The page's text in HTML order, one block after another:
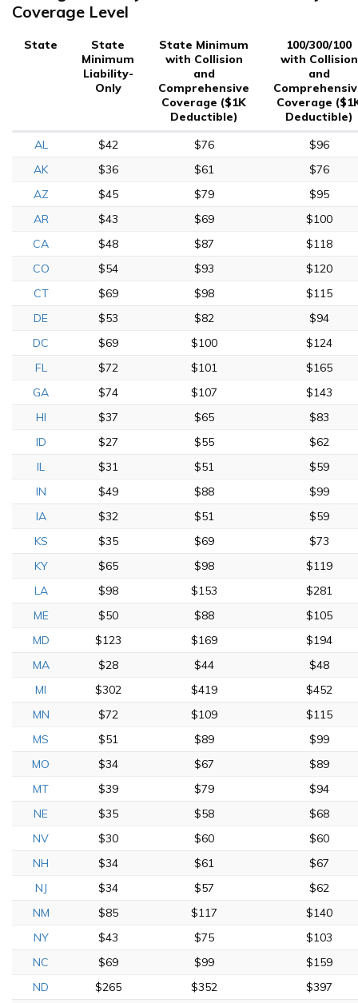
Coverage Level
State
State
Minimum
Liability-
Only
State Minimum
with Collision
and
Comprehensive
Coverage ($1K
Deductible)
100/300/100
with Collision
and
Coverage
Deductible)
AL
$42 $76
$96
AK
$36 $61
$76
AZ
$45 $79
$95
AR
$43 $69
$100
CA
$48 $87
$118
CO
$54 $93
$120
CT
$69 $98
$115
DE
$53 $82
$94
DC
$69 $100
$124
FL
$72 $101
$165
GA
$74 $107
$143
HI
$37 $65
$83
ID
$27 $55
$62
IL
$31 $51
$59
IN
$49 $88
$99
IA
$32 $51
$59
KS
$35 $69
$73
KY
$65 $98
$119
LA
$98 $153
$281
ME
$50 $88
$105
MD
$123 $169
$194
MA
$28 $44
$48
MI
$302 $419
$452
MN
$72 $109
$115
MS
$51 $89
$99
MO
$34 $67
$89
MT
$39 $79
$94
NE
$35 $58
$68
NV
$30 $60
$60
NH
$34 $61
$67
NJ
$34 $57
$62
NM
$85 $117
$140
NY
$43 $75
$103
NC
$69 $99
$159
ND
$265 $352
$397